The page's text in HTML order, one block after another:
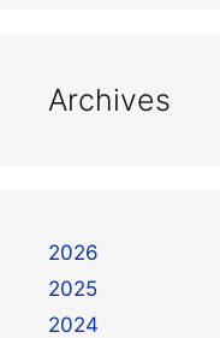
Archives
2026
2025
2024